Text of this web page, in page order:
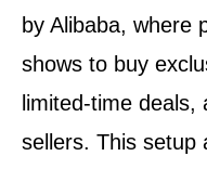
by Alibaba, where
shows to buy
limited-time
sellers. This setup